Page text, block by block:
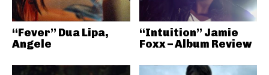
“Fever” Dua Lipa,
Angele
“Intuition” Jamie
Foxx – Album Review